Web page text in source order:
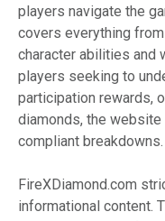
players navigate the
covers everything
character abilities and
players seeking to
participation rewards,
diamonds, the
compliant breakdowns.
FireXDiamond.com
informational content.